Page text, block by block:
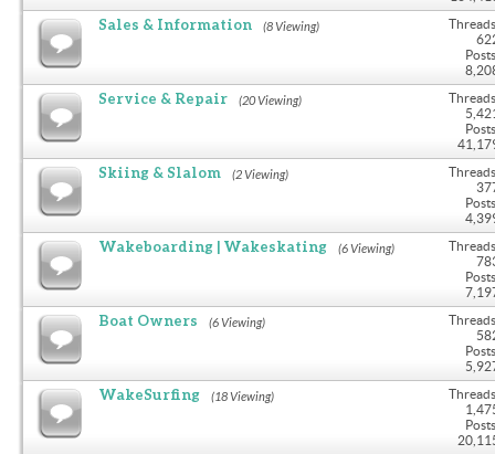
Sales & Information (8 Viewing)
Service & Repair (20 Viewing)
Skiing & Slalom (2 Viewing)
Wakeboarding | Wakeskating (6 Viewing)
Boat Owners (6 Viewing)
WakeSurfing (18 Viewing)